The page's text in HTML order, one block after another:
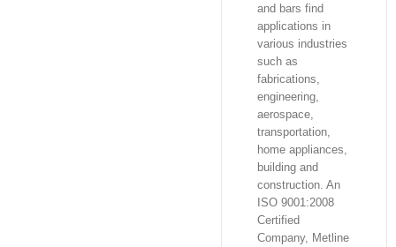
and bars find
applications in
various industries
such as
fabrications,
engineering,
aerospace,
transportation,
home appliances,
building and
construction. An
ISO 9001:2008
Certified
Company, Metline